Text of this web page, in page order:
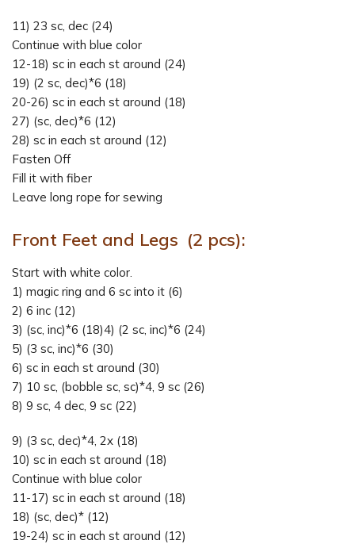
11) 23 sc, dec (24)
Continue with blue color
12-18) sc in each st around (24)
19) (2 sc, dec)*6 (18)
20-26) sc in each st around (18)
27) (sc, dec)*6 (12)
28) sc in each st around (12)
Fasten Off
Fill it with fiber
Leave long rope for sewing
Front Feet and Legs (2 pcs):
Start with white color.
1) magic ring and 6 sc into it (6)
2) 6 inc (12)
3) (sc, inc)*6 (18)4) (2 sc, inc)*6 (24)
5) (3 sc, inc)*6 (30)
6) sc in each st around (30)
7) 10 sc, (bobble sc, sc)*4, 9 sc (26)
8) 9 sc, 4 dec, 9 sc (22)
9) (3 sc, dec)*4, 2x (18)
10) sc in each st around (18)
Continue with blue color
11-17) sc in each st around (18)
18) (sc, dec)* (12)
19-24) sc in each st around (12)